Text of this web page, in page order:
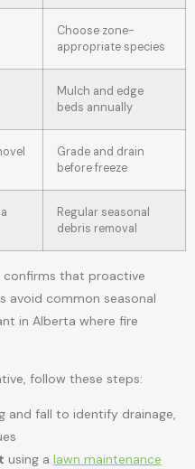
Choose zone-
appropriate species
Mulch and edge
beds annually
Grade and drain
before freeze
Regular seasonal
debris removal
confirms that proactive
avoid common seasonal
in Alberta where fire
follow these steps:
and fall to identify drainage,
using a lawn maintenance